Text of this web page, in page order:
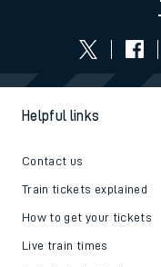
Helpful links
Contact us
Train tickets explained
How to get your tickets
Live train times